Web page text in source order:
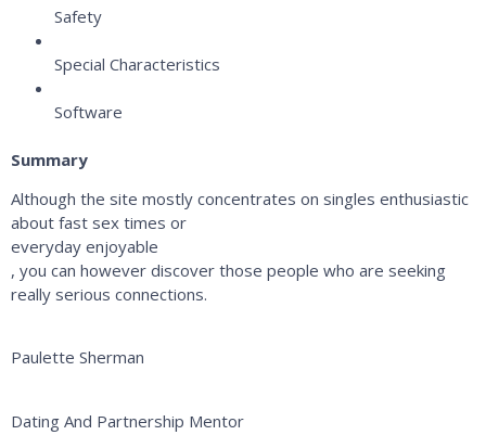
Safety
Special Characteristics
Software
Summary
Although the site mostly concentrates on singles enthusiastic
about fast sex times or
everyday enjoyable
, you can however discover those people who are seeking
really serious connections.
Paulette Sherman
Dating And Partnership Mentor